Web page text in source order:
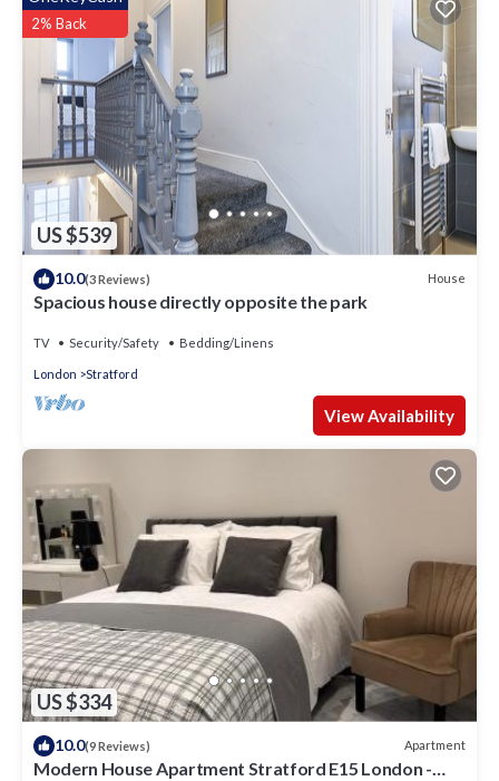
regarded as “accurate”. If you have any concerns about the
information or accuracy describing this Hotel, please let us
US $539
2% Back
10.0(3 Reviews) House
Spacious house directly opposite the park
TV Security/Safety Bedding/Linens
London Stratford
View Availability
US $334
10.0(9 Reviews) Apartment
Modern House Apartment Stratford E15 London -